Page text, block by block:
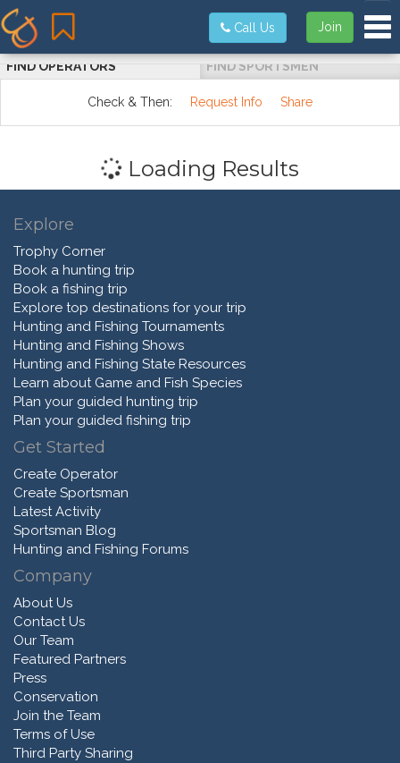
Join
Call Us
FIND OPERATORS FIND SPORTSMEN
Check & Then: Request Info Share
Loading Results
Explore
Trophy Corner
Book a hunting trip
Book a fishing trip
Explore top destinations for your trip
Hunting and Fishing Tournaments
Hunting and Fishing Shows
Hunting and Fishing State Resources
Learn about Game and Fish Species
Plan your guided hunting trip
Plan your guided fishing trip
Get Started
Create Operator
Create Sportsman
Latest Activity
Sportsman Blog
Hunting and Fishing Forums
Company
About Us
Contact Us
Our Team
Featured Partners
Press
Conservation
Join the Team
Terms of Use
Third Party Sharing